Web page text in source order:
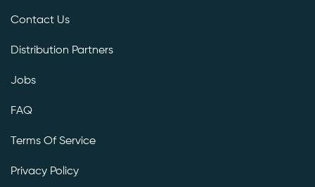
Contact Us
Distribution Partners
Jobs
FAQ
Terms Of Service
Privacy Policy